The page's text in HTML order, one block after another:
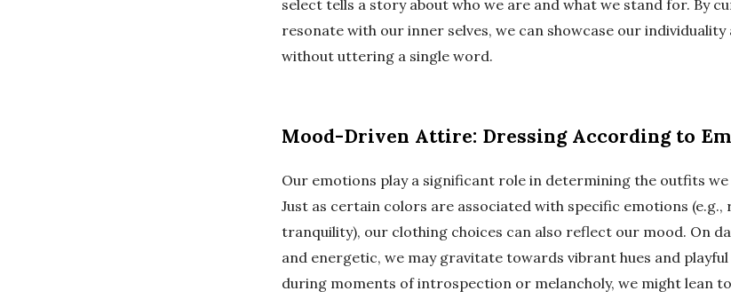
select tells a story about who we are and what we stand for. By
resonate with our inner selves, we can showcase our
without uttering a single word.
Mood-Driven Attire: Dressing According to
Our emotions play a significant role in determining the outfits
Just as certain colors are associated with specific emotions
tranquility), our clothing choices can also reflect our mood. On
and energetic, we may gravitate towards vibrant hues and
during moments of introspection or melancholy, we might lean